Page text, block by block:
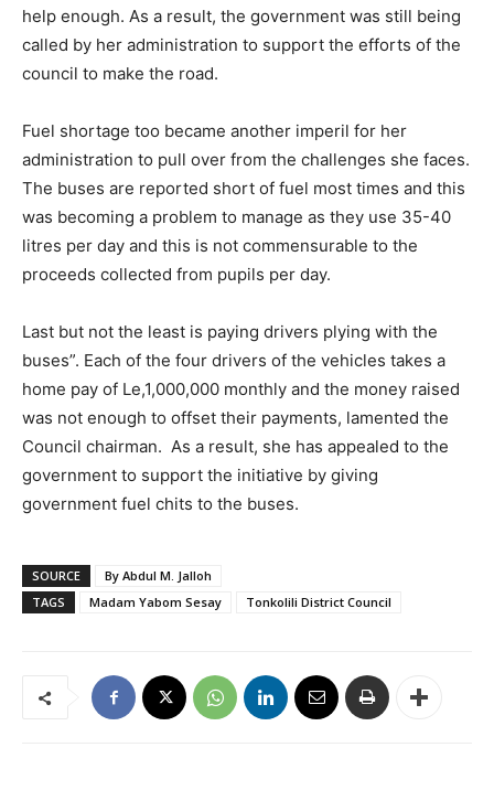
help enough. As a result, the government was still being
called by her administration to support the efforts of the
council to make the road.
Fuel shortage too became another imperil for her
administration to pull over from the challenges she faces.
The buses are reported short of fuel most times and this
was becoming a problem to manage as they use 35-40
litres per day and this is not commensurable to the
proceeds collected from pupils per day.
Last but not the least is paying drivers plying with the
buses”. Each of the four drivers of the vehicles takes a
home pay of Le,1,000,000 monthly and the money raised
was not enough to offset their payments, lamented the
Council chairman. As a result, she has appealed to the
government to support the initiative by giving
government fuel chits to the buses.
SOURCE
By Abdul M. Jalloh
TAGS
Madam Yabom Sesay Tonkolili District Council